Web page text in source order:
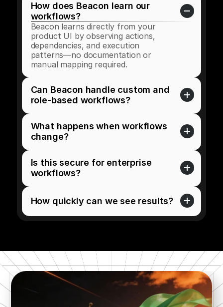
How does Beacon learn our
workflows?
Beacon learns directly from your
product UI by observing actions,
dependencies, and execution
patterns—no documentation or
manual mapping required.
Can Beacon handle custom and
role-based workflows?
What happens when workflows
change?
Is this secure for enterprise
workflows?
How quickly can we see results?